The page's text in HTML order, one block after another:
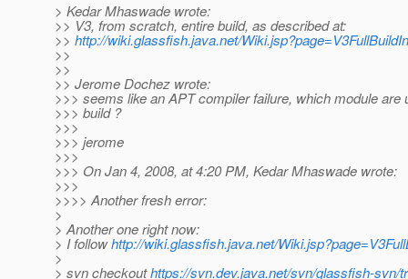
> Kedar Mhaswade wrote:
>> V3, from scratch, entire build, as described at:
>> http://wiki.glassfish.java.net/
>>
>>
>> Jerome Dochez wrote:
>>> seems like an APT compiler failure, which module are
>>> build ?
>>>
>>> jerome
>>>
>>> On Jan 4, 2008, at 4:20 PM, Kedar Mhaswade wrote:
>>>
>>>> Another fresh error:
>
> Another one right now:
> I followhttp://wiki.glassfish.java.net/
>
> svn checkouthttps://svn.dev.java.net/svn/glassfish-svn/